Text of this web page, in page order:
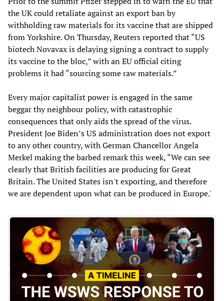
the UK could retaliate against an export ban by
withholding raw materials for its vaccine that are shipped
from Yorkshire. On Thursday, Reuters reported that “US
biotech Novavax is delaying signing a contract to supply
its vaccine to the bloc,” with an EU official citing
problems it had “sourcing some raw materials.”
Every major capitalist power is engaged in the same
beggar thy neighbour policy, with catastrophic
consequences that only aids the spread of the virus.
President Joe Biden’s US administration does not export
to any other country, with German Chancellor Angela
Merkel making the barbed remark this week, “We can see
clearly that British facilities are producing for Great
Britain. The United States isn't exporting, and therefore
we are dependent upon what can be produced in Europe.'